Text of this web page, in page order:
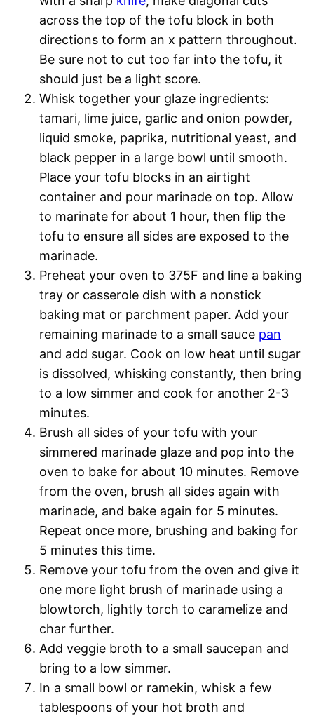
across the top of the tofu block in both
directions to form an x pattern throughout.
Be sure not to cut too far into the tofu, it
should just be a light score.
Whisk together your glaze ingredients:
tamari, lime juice, garlic and onion powder,
liquid smoke, paprika, nutritional yeast, and
black pepper in a large bowl until smooth.
Place your tofu blocks in an airtight
container and pour marinade on top. Allow
to marinate for about 1 hour, then flip the
tofu to ensure all sides are exposed to the
marinade.
Preheat your oven to 375F and line a baking
tray or casserole dish with a nonstick
baking mat or parchment paper. Add your
remaining marinade to a small sauce pan
and add sugar. Cook on low heat until sugar
is dissolved, whisking constantly, then bring
to a low simmer and cook for another 2-3
minutes.
Brush all sides of your tofu with your
simmered marinade glaze and pop into the
oven to bake for about 10 minutes. Remove
from the oven, brush all sides again with
marinade, and bake again for 5 minutes.
Repeat once more, brushing and baking for
5 minutes this time.
Remove your tofu from the oven and give it
one more light brush of marinade using a
blowtorch, lightly torch to caramelize and
char further.
Add veggie broth to a small saucepan and
bring to a low simmer.
In a small bowl or ramekin, whisk a few
tablespoons of your hot broth and